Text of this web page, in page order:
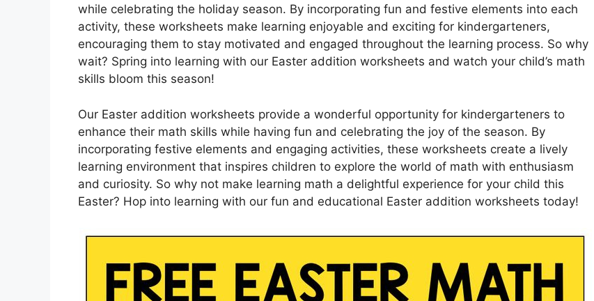
while celebrating the holiday season. By incorporating fun and festive elements into each
activity, these worksheets make learning enjoyable and exciting for kindergarteners,
encouraging them to stay motivated and engaged throughout the learning process. So why
wait? Spring into learning with our Easter addition worksheets and watch your child’s math
skills bloom this season!
Our Easter addition worksheets provide a wonderful opportunity for kindergarteners to
enhance their math skills while having fun and celebrating the joy of the season. By
incorporating festive elements and engaging activities, these worksheets create a lively
learning environment that inspires children to explore the world of math with enthusiasm
and curiosity. So why not make learning math a delightful experience for your child this
Easter? Hop into learning with our fun and educational Easter addition worksheets today!